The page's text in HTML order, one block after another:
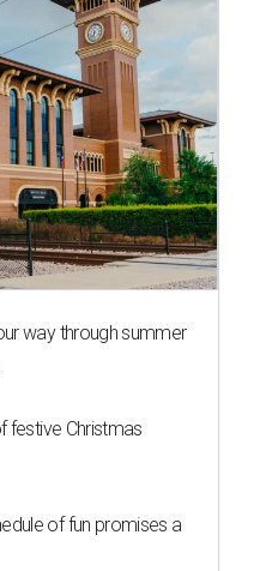
way through summer
festive Christmas
of fun promises a